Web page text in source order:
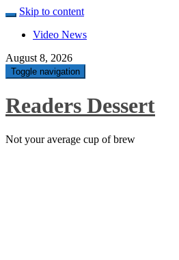
Skip to content
Video News
August 8, 2026
Toggle navigation
Readers Dessert
Not your average cup of brew